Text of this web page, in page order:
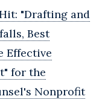
"Drafting and
Best
Effective
for the
Nonprofit